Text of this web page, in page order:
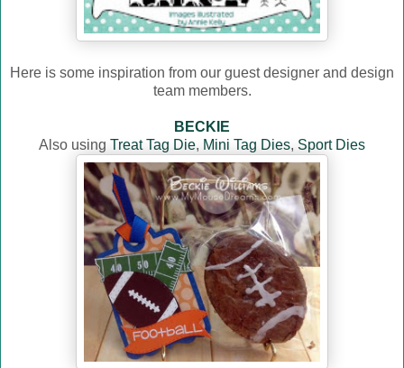
Here is some inspiration from our guest designer and design
team members.
BECKIE
Also using Treat Tag Die, Mini Tag Dies, Sport Dies